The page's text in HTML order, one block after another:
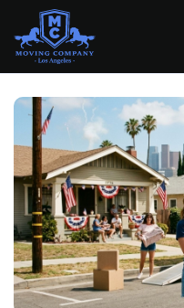
MOVING COMPANY LOS ANGELES